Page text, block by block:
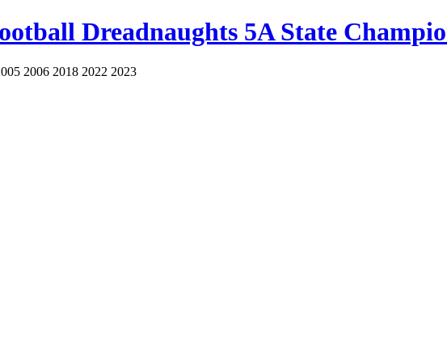
Dreadnaughts 5A State
2006 2018 2022 2023